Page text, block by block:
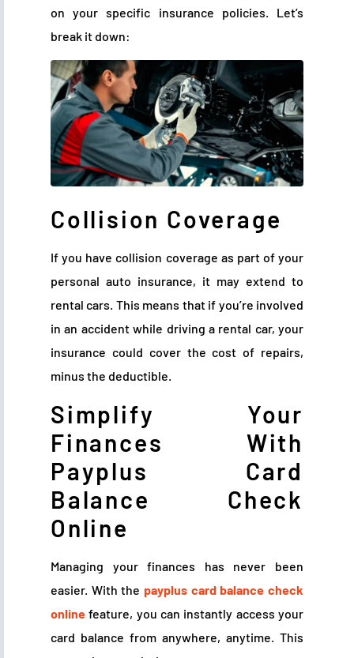
on your specific insurance policies. Let’s
break it down:
Collision Coverage
If you have collision coverage as part of your
personal auto insurance, it may extend to
rental cars. This means that if you’re involved
in an accident while driving a rental car, your
insurance could cover the cost of repairs,
minus the deductible.
Simplify Your
Finances With
Payplus Card
Balance Check
Online
Managing your finances has never been
easier. With the payplus card balance check
online feature, you can instantly access your
card balance from anywhere, anytime. This